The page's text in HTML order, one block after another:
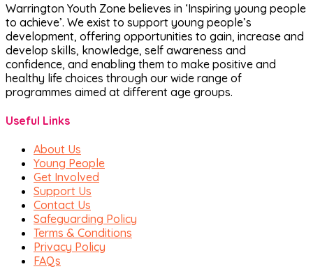
Warrington Youth Zone believes in ‘Inspiring young people
to achieve’. We exist to support young people’s
development, offering opportunities to gain, increase and
develop skills, knowledge, self awareness and
confidence, and enabling them to make positive and
healthy life choices through our wide range of
programmes aimed at different age groups.
Useful Links
About Us
Young People
Get Involved
Support Us
Contact Us
Safeguarding Policy
Terms & Conditions
Privacy Policy
FAQs